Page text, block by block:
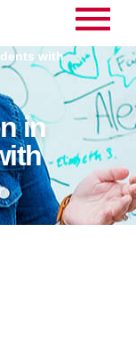
Main
Menu
with
in